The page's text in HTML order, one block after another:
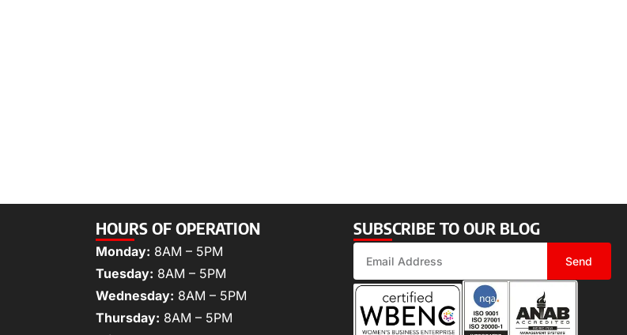
HOURS OF OPERATION
Monday: 8AM – 5PM
Tuesday: 8AM – 5PM
Wednesday: 8AM – 5PM
Thursday: 8AM – 5PM
SUBSCRIBE TO OUR BLOG
Send